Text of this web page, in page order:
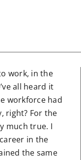
work, in the
all heard it
workforce had
right? For the
much true. I
in the
the same